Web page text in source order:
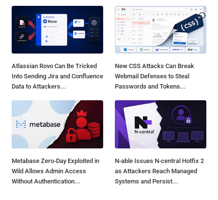
Atlassian Rovo Can Be Tricked
Into Sending Jira and Confluence
Data to Attackers...
New CSS Attacks Can Break
Webmail Defenses to Steal
Passwords and Tokens...
Metabase Zero-Day Exploited in
Wild Allows Admin Access
Without Authentication...
N-able Issues N-central Hotfix 2
as Attackers Reach Managed
Systems and Persist...